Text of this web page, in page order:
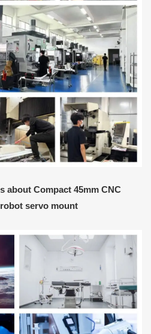
about Compact 45mm CNC
servo mount